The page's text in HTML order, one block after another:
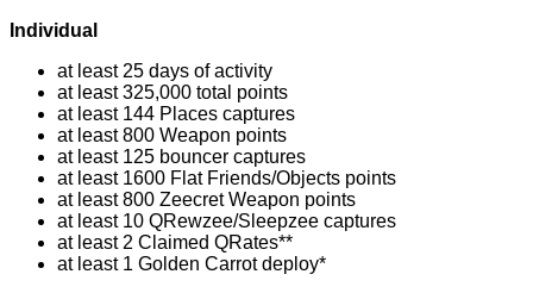
Individual
at least 25 days of activity
at least 325,000 total points
at least 144 Places captures
at least 800 Weapon points
at least 125 bouncer captures
at least 1600 Flat Friends/Objects points
at least 800 Zeecret Weapon points
at least 10 QRewzee/Sleepzee captures
at least 2 Claimed QRates**
at least 1 Golden Carrot deploy*